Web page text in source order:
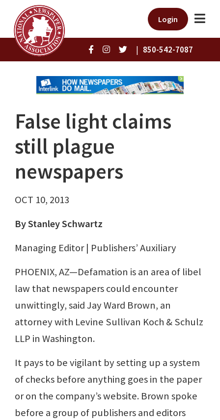
Login
| 850-542-7087
False light claims
still plague
newspapers
OCT 10, 2013
By Stanley Schwartz
Managing Editor | Publishers’ Auxiliary
PHOENIX, AZ—Defamation is an area of libel
law that newspapers could encounter
unwittingly, said Jay Ward Brown, an
attorney with Levine Sullivan Koch & Schulz
LLP in Washington.
It pays to be vigilant by setting up a system
of checks before anything goes in the paper
or on the company’s website. Brown spoke
before a group of publishers and editors